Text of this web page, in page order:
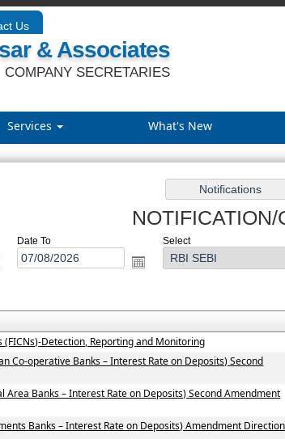
Us
& Associates
COMPANY SECRETARIES
Services What's New
Date To Select
(FICNs)-Detection, Reporting and Monitoring
Co-operative Banks – Interest Rate on Deposits) Second
Area Banks – Interest Rate on Deposits) Second Amendment
Banks – Interest Rate on Deposits) Amendment